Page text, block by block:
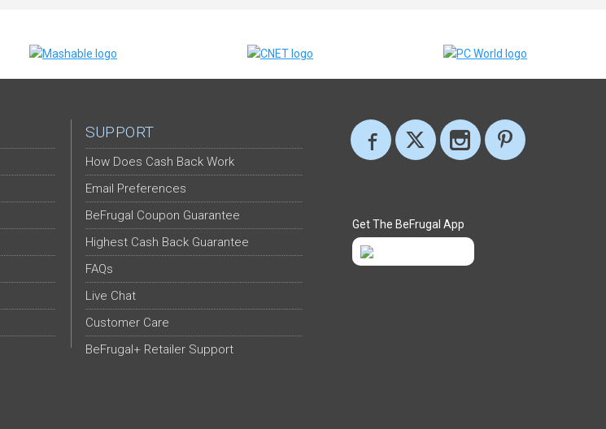
SUPPORT
How Does Cash Back Work
Email Preferences
BeFrugal Coupon Guarantee
Highest Cash Back Guarantee
FAQs
Live Chat
Customer Care
BeFrugal+ Retailer Support
Get The BeFrugal App